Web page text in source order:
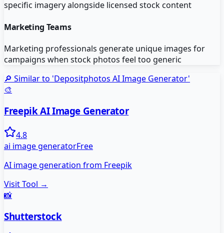
specific imagery alongside licensed stock content
Marketing Teams
Marketing professionals generate unique images for
campaigns when stock photos feel too generic
🔎 Similar to 'Depositphotos AI Image Generator'
🎨
Freepik AI Image Generator
4.8
ai image generatorFree
AI image generation from Freepik
Visit Tool →
📸
Shutterstock